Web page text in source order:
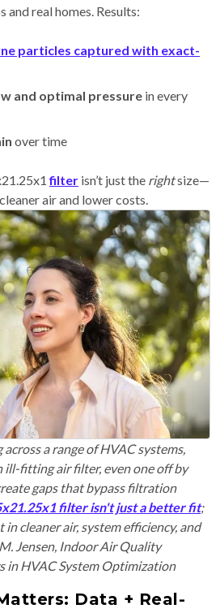
real homes. Results:
particles captured with exact-
and optimal pressure in every
over time
filter isn’t just the rightsize—
air and lower costs.
a range of HVAC systems,
ill-fitting air filter, even one off by
gaps that bypass filtration
filter isn't just a better fit;
in cleaner air, system efficiency, and
M. Jensen, Indoor Air Quality
in HVAC System Optimization
Data + Real-